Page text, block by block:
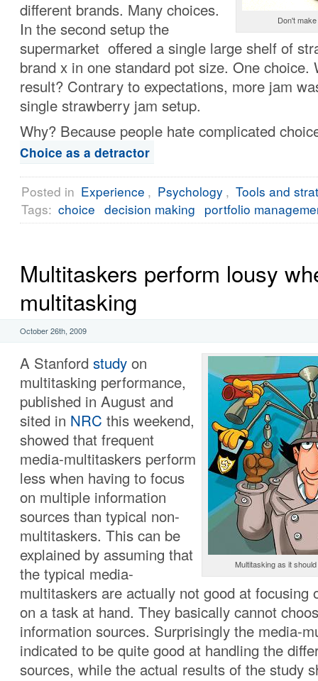
Don't
different brands. Many choices.
In the second setup the
supermarket offered a single large shelf of
brand x in one standard pot size. One choice.
result? Contrary to expectations, more jam
single strawberry jam setup.
Why? Because people hate complicated
Choice as a detractor
Posted in Experience , Psychology , Tools and
Tags: choice decision making portfolio
Multitaskers perform lousy
multitasking
October 26th, 2009
Multitasking as it
A Stanford study on
multitasking performance,
published in August and
sited in NRC this weekend,
showed that frequent
media-multitaskers perform
less when having to focus
on multiple information
sources than typical non-
multitaskers. This can be
explained by assuming that
the typical media-
multitaskers are actually not good at focusing
on a task at hand. They basically cannot
information sources. Surprisingly the media-
indicated to be quite good at handling the
sources, while the actual results of the study